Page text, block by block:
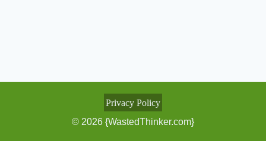
Privacy Policy
© 2026 {WastedThinker.com}